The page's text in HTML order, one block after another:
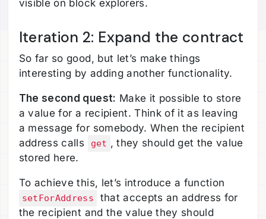
visible on block explorers.
Iteration 2: Expand the contract
So far so good, but let’s make things
interesting by adding another functionality.
The second quest: Make it possible to store
a value for a recipient. Think of it as leaving
a message for somebody. When the recipient
address calls
get , they should get the value
stored here.
To achieve this, let’s introduce a function
setForAddress
that accepts an address for
the recipient and the value they should